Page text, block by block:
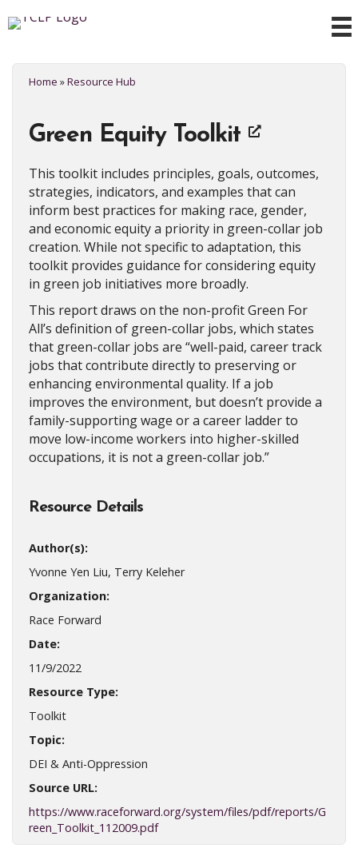
Home »Resource Hub
Green Equity Toolkit
This toolkit includes principles, goals, outcomes,
strategies, indicators, and examples that can
inform best practices for making race, gender,
and economic equity a priority in green-collar job
creation. While not specific to adaptation, this
toolkit provides guidance for considering equity
in green job initiatives more broadly.
This report draws on the non-profit Green For
All’s definition of green-collar jobs, which states
that green-collar jobs are “well-paid, career track
jobs that contribute directly to preserving or
enhancing environmental quality. If a job
improves the environment, but doesn’t provide a
family-supporting wage or a career ladder to
move low-income workers into higher-skilled
occupations, it is not a green-collar job.”
Resource Details
Author(s):
Yvonne Yen Liu, Terry Keleher
Organization:
Race Forward
Date:
11/9/2022
Resource Type:
Toolkit
Topic:
DEI & Anti-Oppression
Source URL:
https://www.raceforward.org/system/files/pdf/reports/G
reen_Toolkit_112009.pdf